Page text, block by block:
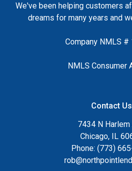
We've been helping customers
dreams for many years and
Company NMLS #
NMLS Consumer
Contact Us
7434 N Harlem
Chicago, IL
Phone: (773)